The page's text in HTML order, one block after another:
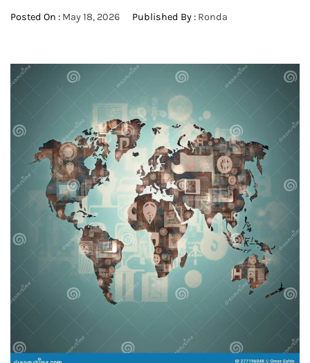
Posted On : May 18, 2026 Published By : Ronda